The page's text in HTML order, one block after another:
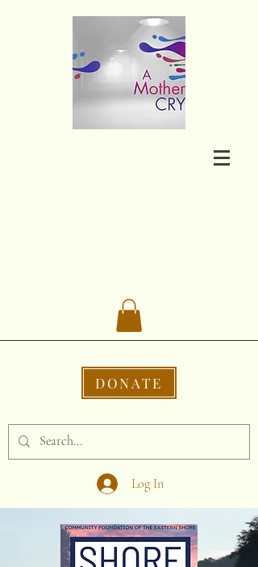
DONATE
Log In